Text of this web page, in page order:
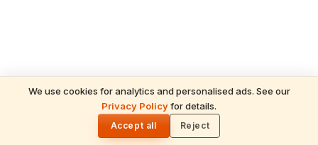
We use cookies for analytics and personalised ads. See our
Privacy Policyfor details.
Accept all Reject
READ NEXT
Purushottam Maas 2026: Lord Vishnu's
Sacred Gift of Spiritual Multiplication &
Divine Grace